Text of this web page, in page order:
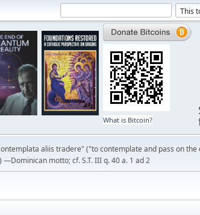
What is Bitcoin?
aliis tradere" ("to contemplate and pass on the
motto; cf. S.T. III q. 40 a. 1 ad 2